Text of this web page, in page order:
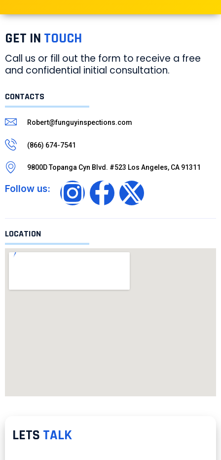
GET IN TOUCH
Call us or fill out the form to receive a free
and confidential initial consultation.
CONTACTS
Robert@funguyinspections.com
(866) 674-7541
9800D Topanga Cyn Blvd. #523 Los Angeles, CA 91311
Follow us:
LOCATION
LETS TALK